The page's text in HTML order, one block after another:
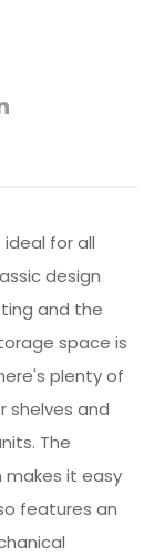
for all
design
and the
space is
plenty of
shelves and
The
it easy
features an